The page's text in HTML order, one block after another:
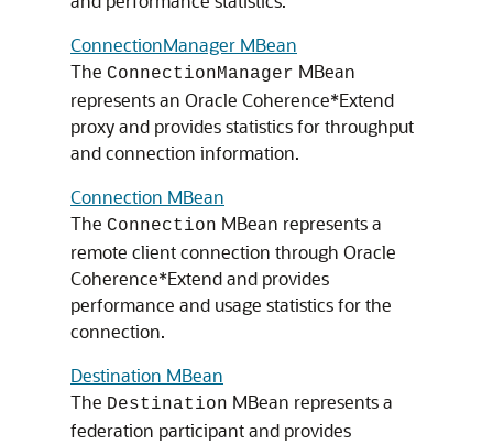
ConnectionManager MBean
The ConnectionManager MBean
represents an Oracle Coherence*Extend
proxy and provides statistics for throughput
and connection information.
Connection MBean
The Connection MBean represents a
remote client connection through Oracle
Coherence*Extend and provides
performance and usage statistics for the
connection.
Destination MBean
The Destination MBean represents a
federation participant and provides